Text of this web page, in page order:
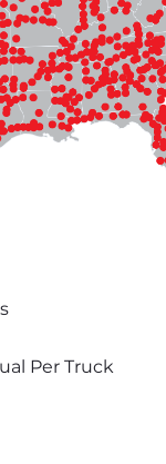
Per Truck